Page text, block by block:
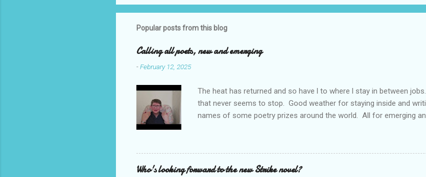
m
m
n
t
s
Popular posts from this blog
Calling all poets, new and emerging
-February 12, 2025
The heat has returned and so have l to where l stay in between
that never seems to stop. Good weather for staying inside and
names of some poetry prizes around the world. All for emerging
me to read yours contact me at emilycat176@gmail.com and we
reading it out.
Who's looking forward to the new Strike novel?